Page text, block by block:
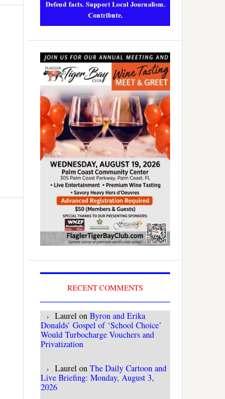
RECENT COMMENTS
Laurel on Byron and Erika
Donalds’ Gospel of ‘School Choice’
Would Turbocharge Vouchers and
Privatization
Laurel on The Daily Cartoon and
Live Briefing: Monday, August 3,
2026